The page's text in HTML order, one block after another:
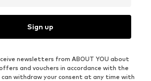
Sign up
newsletters from ABOUT YOU about
and vouchers in accordance with the
can withdraw your consent at any time with